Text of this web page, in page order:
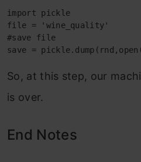
import pickle
file = 'wine_quality'
#save file
save =
So, at this step, our
is over.
End Notes